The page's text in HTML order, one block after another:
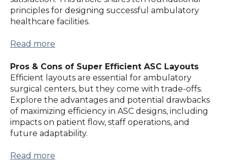
principles for designing successful ambulatory
healthcare facilities.
Read more
Pros & Cons of Super Efficient ASC Layouts
Efficient layouts are essential for ambulatory
surgical centers, but they come with trade-offs.
Explore the advantages and potential drawbacks
of maximizing efficiency in ASC designs, including
impacts on patient flow, staff operations, and
future adaptability.
Read more